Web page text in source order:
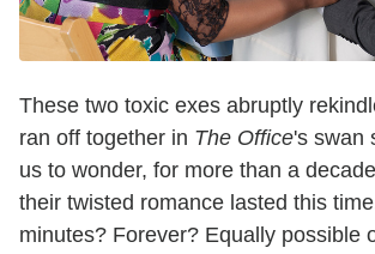
These two toxic exes abruptly
ran off together in The Office's swan
us to wonder, for more than a
their twisted romance lasted this
minutes? Forever? Equally possible